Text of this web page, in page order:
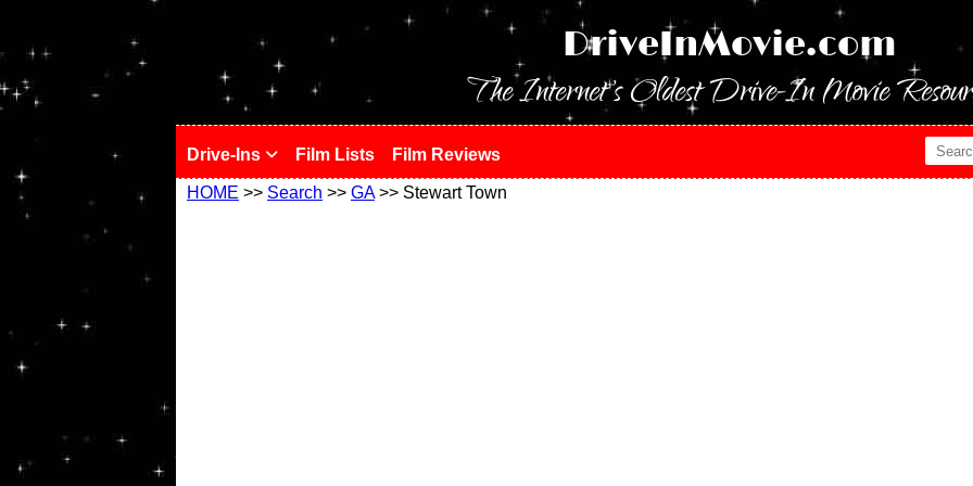
DriveInMovie.com
The Internet's Oldest Drive-In Movie
Drive-Ins Film Lists Film Reviews
HOME >> Search >> GA>> Stewart Town